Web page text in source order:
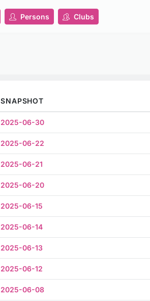
Persons Clubs
SNAPSHOT
2025-06-30
2025-06-22
2025-06-21
2025-06-20
2025-06-15
2025-06-14
2025-06-13
2025-06-12
2025-06-08